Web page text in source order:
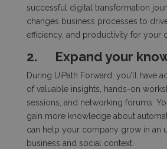
successful digital transformation
changes business processes to
efficiency, and productivity for your
2. Expand your
During UiPath Forward, you’ll have
of valuable insights, hands-on
sessions, and networking forums.
gain more knowledge about
can help your company grow in an
business and social context.